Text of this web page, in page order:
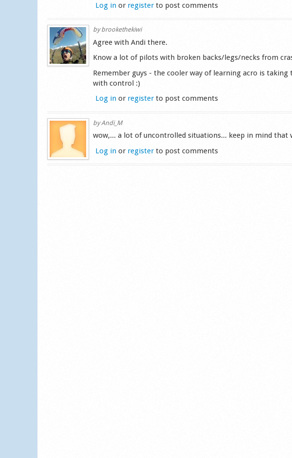
Log in or registerto post comments
bybrookethekiwi
Agree with Andi there.
Know a lot of pilots with broken backs/legs/necks from
Remember guys - the cooler way of learning acro is
with control :)
Log in or registerto post comments
byAndi_M
wow,... a lot of uncontrolled situations... keep in mind
Log in or registerto post comments